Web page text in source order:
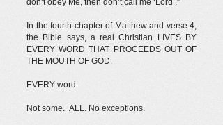
don’t obey Me, then don’t call me ‘Lord’.”
In the fourth chapter of Matthew and verse 4,
the Bible says, a real Christian LIVES BY
EVERY WORD THAT PROCEEDS OUT OF
THE MOUTH OF GOD.
EVERY word.
Not some. ALL. No exceptions.